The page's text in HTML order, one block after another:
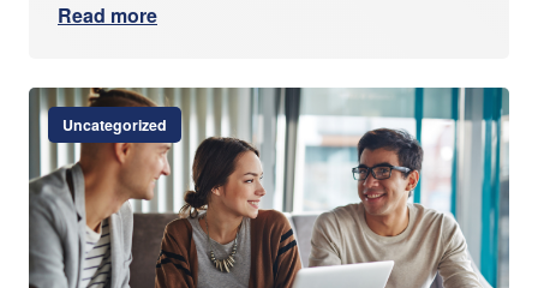
Read more
Uncategorized